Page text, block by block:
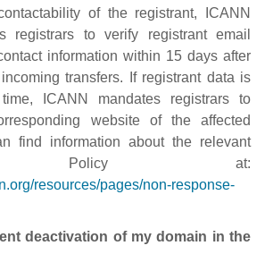
of the registrant, ICANN
registrars to verify registrant email
information within 15 days after
transfers. If registrant data is
ICANN mandates registrars to
website of the affected
find information about the relevant
Policy at:
resources/pages/non-response-
deactivation of my domain in the